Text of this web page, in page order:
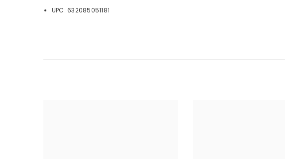
UPC: 632085051181